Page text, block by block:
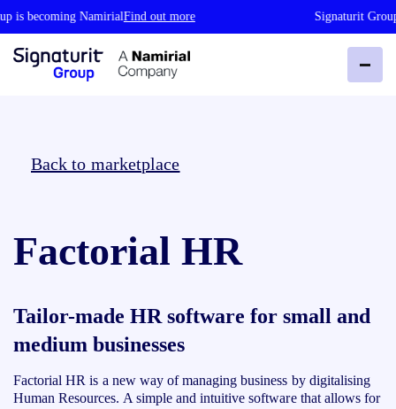
is becoming NamirialFind out more Signaturit
Back to marketplace
Factorial HR
Tailor-made HR software for small and
medium businesses
Factorial HR is a new way of managing business by digitalising
Human Resources. A simple and intuitive software that allows for